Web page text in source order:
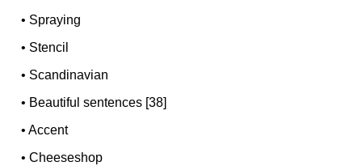
• Spraying
• Stencil
• Scandinavian
• Beautiful sentences [38]
•Accent
•Cheeseshop